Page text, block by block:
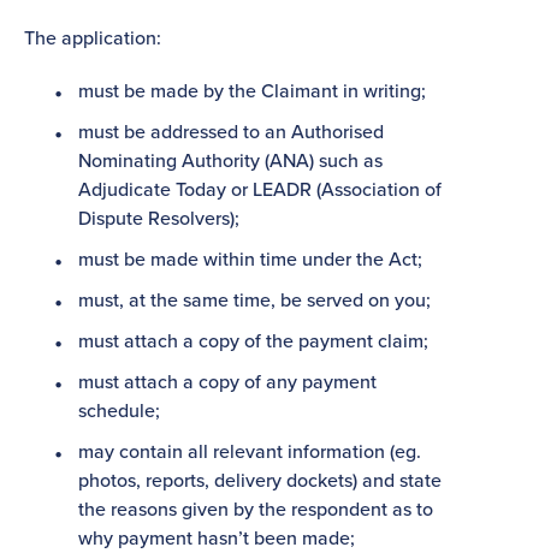
The application:
must be made by the Claimant in writing;
must be addressed to an Authorised
Nominating Authority (ANA) such as
Adjudicate Today or LEADR (Association of
Dispute Resolvers);
must be made within time under the Act;
must, at the same time, be served on you;
must attach a copy of the payment claim;
must attach a copy of any payment
schedule;
may contain all relevant information (eg.
photos, reports, delivery dockets) and state
the reasons given by the respondent as to
why payment hasn’t been made;